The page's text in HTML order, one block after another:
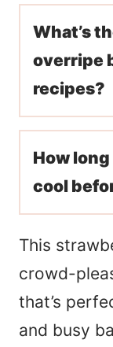
What’s
overripe
recipes?
How
cool
This
crowd-
that’s
and busy